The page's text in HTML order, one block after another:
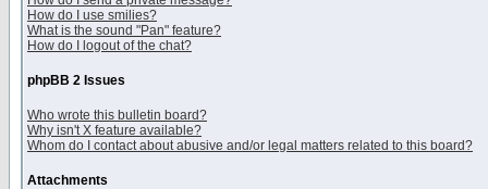
How do I use smilies?
What is the sound "Pan" feature?
How do I logout of the chat?
phpBB 2 Issues
Who wrote this bulletin board?
Why isn't X feature available?
Whom do I contact about abusive and/or legal matters related to this board?
Attachments